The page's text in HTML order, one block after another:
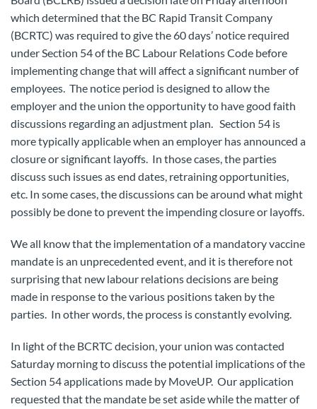
which determined that the BC Rapid Transit Company
(BCRTC) was required to give the 60 days’ notice required
under Section 54 of the BC Labour Relations Code before
implementing change that will affect a significant number of
employees. The notice period is designed to allow the
employer and the union the opportunity to have good faith
discussions regarding an adjustment plan. Section 54 is
more typically applicable when an employer has announced a
closure or significant layoffs. In those cases, the parties
discuss such issues as end dates, retraining opportunities,
etc. In some cases, the discussions can be around what might
possibly be done to prevent the impending closure or layoffs.
We all know that the implementation of a mandatory vaccine
mandate is an unprecedented event, and it is therefore not
surprising that new labour relations decisions are being
made in response to the various positions taken by the
parties. In other words, the process is constantly evolving.
In light of the BCRTC decision, your union was contacted
Saturday morning to discuss the potential implications of the
Section 54 applications made by MoveUP. Our application
requested that the mandate be set aside while the matter of